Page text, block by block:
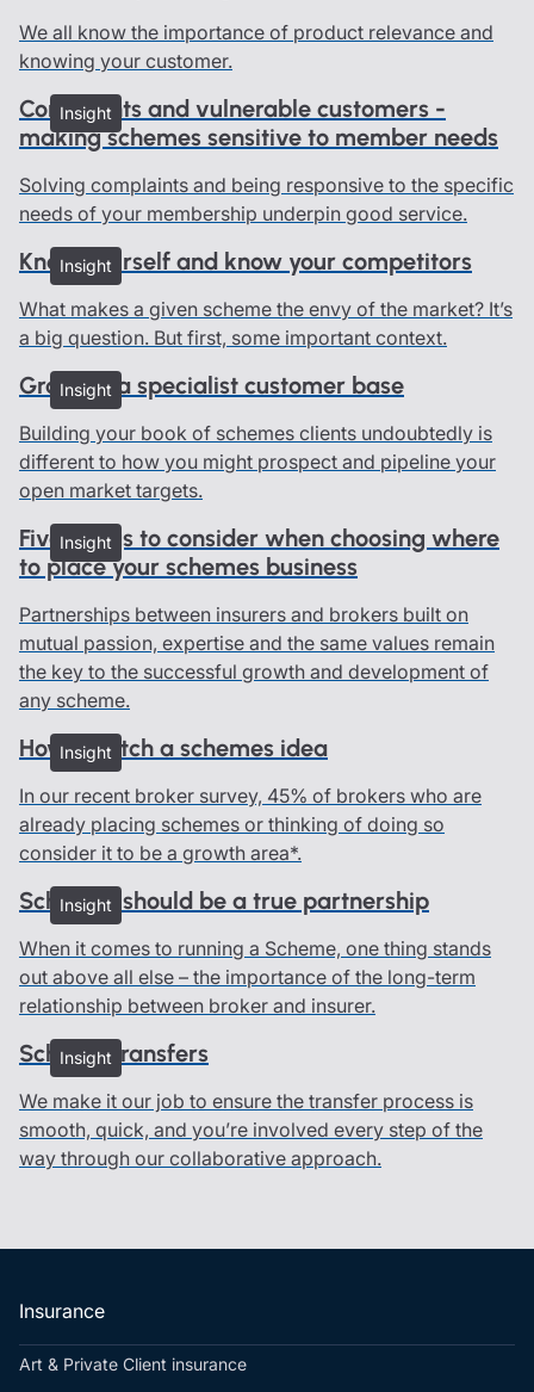
We all know the importance of product relevance and
knowing your customer.
Insight
Complaints and vulnerable customers -
making schemes sensitive to member needs
Solving complaints and being responsive to the specific
needs of your membership underpin good service.
Insight
Know yourself and know your competitors
What makes a given scheme the envy of the market? It’s
a big question. But first, some important context.
Insight
Growing a specialist customer base
Building your book of schemes clients undoubtedly is
different to how you might prospect and pipeline your
open market targets.
Insight
Five things to consider when choosing where
to place your schemes business
Partnerships between insurers and brokers built on
mutual passion, expertise and the same values remain
the key to the successful growth and development of
any scheme.
Insight
How to pitch a schemes idea
In our recent broker survey, 45% of brokers who are
already placing schemes or thinking of doing so
consider it to be a growth area*.
Insight
Schemes should be a true partnership
When it comes to running a Scheme, one thing stands
out above all else – the importance of the long-term
relationship between broker and insurer.
Insight
Scheme transfers
We make it our job to ensure the transfer process is
smooth, quick, and you’re involved every step of the
way through our collaborative approach.
Insurance
Art & Private Client insurance